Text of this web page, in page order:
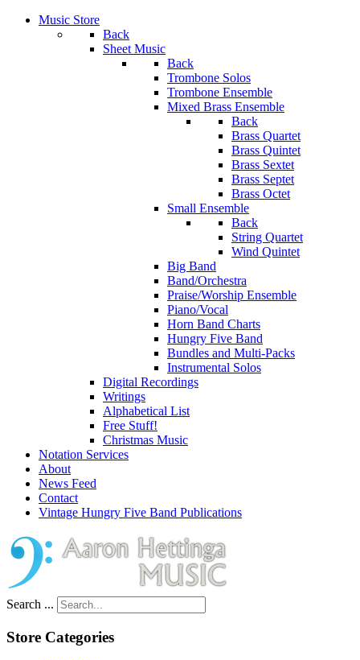
Music Store
Back
Sheet Music
Back
Trombone Solos
Trombone Ensemble
Mixed Brass Ensemble
Back
Brass Quartet
Brass Quintet
Brass Sextet
Brass Septet
Brass Octet
Small Ensemble
Back
String Quartet
Wind Quintet
Big Band
Band/Orchestra
Praise/Worship Ensemble
Piano/Vocal
Horn Band Charts
Hungry Five Band
Bundles and Multi-Packs
Instrumental Solos
Digital Recordings
Writings
Alphabetical List
Free Stuff!
Christmas Music
Notation Services
About
News Feed
Contact
Vintage Hungry Five Band Publications
Search ...
Store Categories